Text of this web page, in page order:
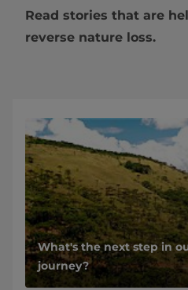
Read stories that are
reverse nature loss.
What's the next step in
journey?